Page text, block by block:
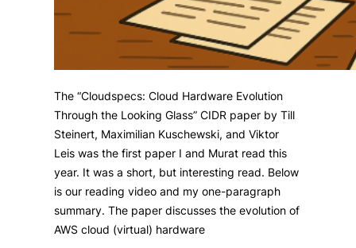
The “Cloudspecs: Cloud Hardware Evolution
Through the Looking Glass” CIDR paper by Till
Steinert, Maximilian Kuschewski, and Viktor
Leis was the first paper I and Murat read this
year. It was a short, but interesting read. Below
is our reading video and my one-paragraph
summary. The paper discusses the evolution of
AWS cloud (virtual) hardware